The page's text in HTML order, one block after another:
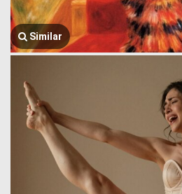
Similar